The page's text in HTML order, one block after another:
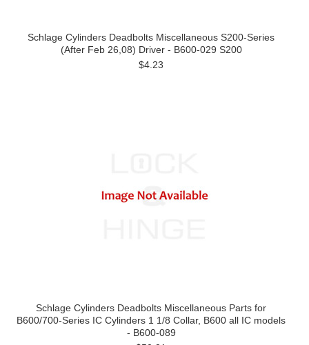
Schlage Cylinders Deadbolts Miscellaneous S200-Series
(After Feb 26,08) Driver - B600-029 S200
$4.23
Schlage Cylinders Deadbolts Miscellaneous Parts for
B600/700-Series IC Cylinders 1 1/8 Collar, B600 all IC models
- B600-089